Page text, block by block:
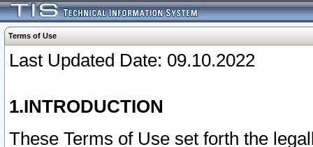
Terms of Use
Last Updated Date: 09.10.2022
1.INTRODUCTION
These Terms of Use set forth the